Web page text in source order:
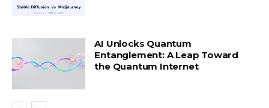
AI Unlocks Quantum
Entanglement: A Leap Toward
the Quantum Internet